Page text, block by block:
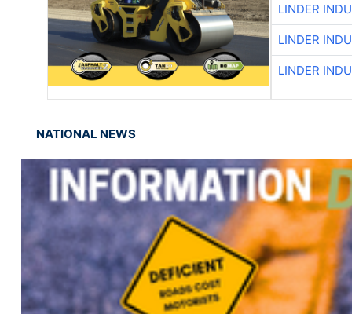
LINDER
LINDER
LINDER
NATIONAL NEWS